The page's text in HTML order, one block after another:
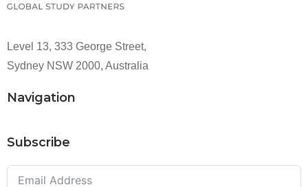
Level 13, 333 George Street,
Sydney NSW 2000, Australia
Navigation
Subscribe